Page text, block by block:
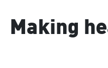
Making